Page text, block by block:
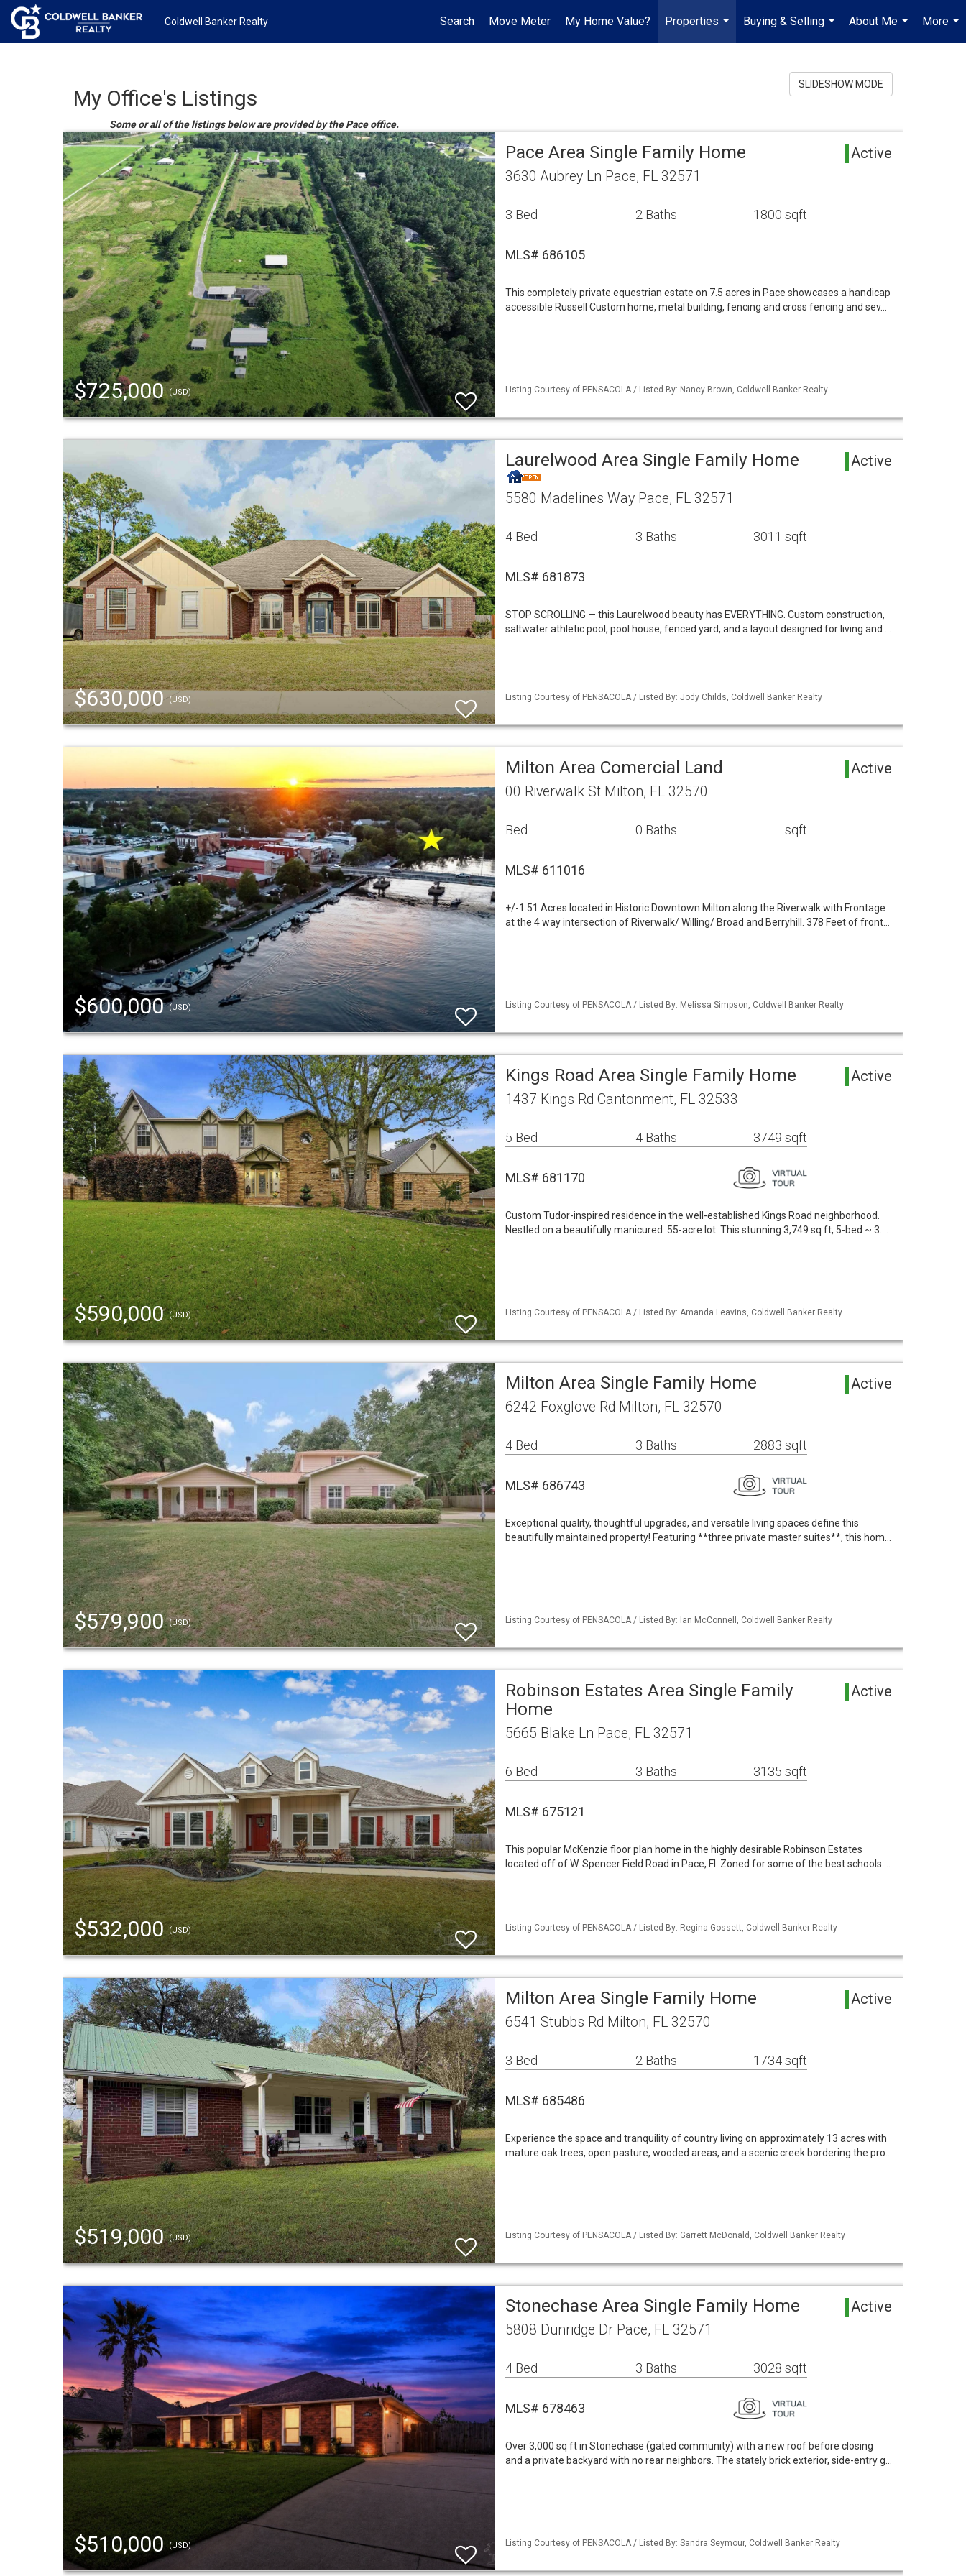
Coldwell Banker Realty Search Move Meter My Home Value?
Properties
...
Buying & Selling
...
About Me
...
More
...
My Office's Listings
Some or all of the listings below are provided by the Pace office.
SLIDESHOW MODE
$725,000(USD)
Pace Area Single Family Home Active
3630 Aubrey Ln Pace, FL 32571
3 Bed 2 Baths 1800 sqft
MLS# 686105
This completely private equestrian estate on 7.5 acres in Pace showcases a handicap
accessible Russell Custom home, metal building, fencing and cross fencing and sev…
Listing Courtesy of PENSACOLA / Listed By: Nancy Brown, Coldwell Banker Realty
$630,000(USD)
Laurelwood Area Single Family Home Active
5580 Madelines Way Pace, FL 32571
4 Bed 3 Baths 3011 sqft
MLS# 681873
STOP SCROLLING — this Laurelwood beauty has EVERYTHING. Custom construction,
saltwater athletic pool, pool house, fenced yard, and a layout designed for living and …
Listing Courtesy of PENSACOLA / Listed By: Jody Childs, Coldwell Banker Realty
$600,000(USD)
Milton Area Comercial Land Active
00 Riverwalk St Milton, FL 32570
Bed 0 Baths sqft
MLS# 611016
+/-1.51 Acres located in Historic Downtown Milton along the Riverwalk with Frontage
at the 4 way intersection of Riverwalk/ Willing/ Broad and Berryhill. 378 Feet of front…
Listing Courtesy of PENSACOLA / Listed By: Melissa Simpson, Coldwell Banker Realty
$590,000(USD)
Kings Road Area Single Family Home Active
1437 Kings Rd Cantonment, FL 32533
5 Bed 4 Baths 3749 sqft
MLS# 681170
Custom Tudor-inspired residence in the well-established Kings Road neighborhood.
Nestled on a beautifully manicured .55-acre lot. This stunning 3,749 sq ft, 5-bed ~ 3.…
Listing Courtesy of PENSACOLA / Listed By: Amanda Leavins, Coldwell Banker Realty
$579,900(USD)
Milton Area Single Family Home Active
6242 Foxglove Rd Milton, FL 32570
4 Bed 3 Baths 2883 sqft
MLS# 686743
Exceptional quality, thoughtful upgrades, and versatile living spaces define this
beautifully maintained property! Featuring **three private master suites**, this hom…
Listing Courtesy of PENSACOLA / Listed By: Ian McConnell, Coldwell Banker Realty
$532,000(USD)
Robinson Estates Area Single Family
Home
Active
5665 Blake Ln Pace, FL 32571
6 Bed 3 Baths 3135 sqft
MLS# 675121
This popular McKenzie floor plan home in the highly desirable Robinson Estates
located off of W. Spencer Field Road in Pace, Fl. Zoned for some of the best schools …
Listing Courtesy of PENSACOLA / Listed By: Regina Gossett, Coldwell Banker Realty
$519,000(USD)
Milton Area Single Family Home Active
6541 Stubbs Rd Milton, FL 32570
3 Bed 2 Baths 1734 sqft
MLS# 685486
Experience the space and tranquility of country living on approximately 13 acres with
mature oak trees, open pasture, wooded areas, and a scenic creek bordering the pro…
Listing Courtesy of PENSACOLA / Listed By: Garrett McDonald, Coldwell Banker Realty
$510,000(USD)
Stonechase Area Single Family Home Active
5808 Dunridge Dr Pace, FL 32571
4 Bed 3 Baths 3028 sqft
MLS# 678463
Over 3,000 sq ft in Stonechase (gated community) with a new roof before closing
and a private backyard with no rear neighbors. The stately brick exterior, side-entry g…
Listing Courtesy of PENSACOLA / Listed By: Sandra Seymour, Coldwell Banker Realty